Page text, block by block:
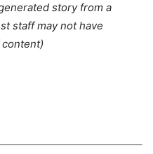
story from a
staff may not have